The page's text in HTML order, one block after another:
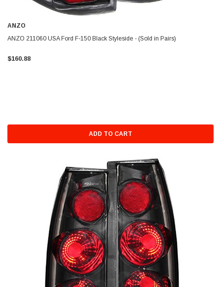
ANZO
ANZO 211060 USA Ford F-150 Black Styleside - (Sold in Pairs)
$160.88
ADD TO CART